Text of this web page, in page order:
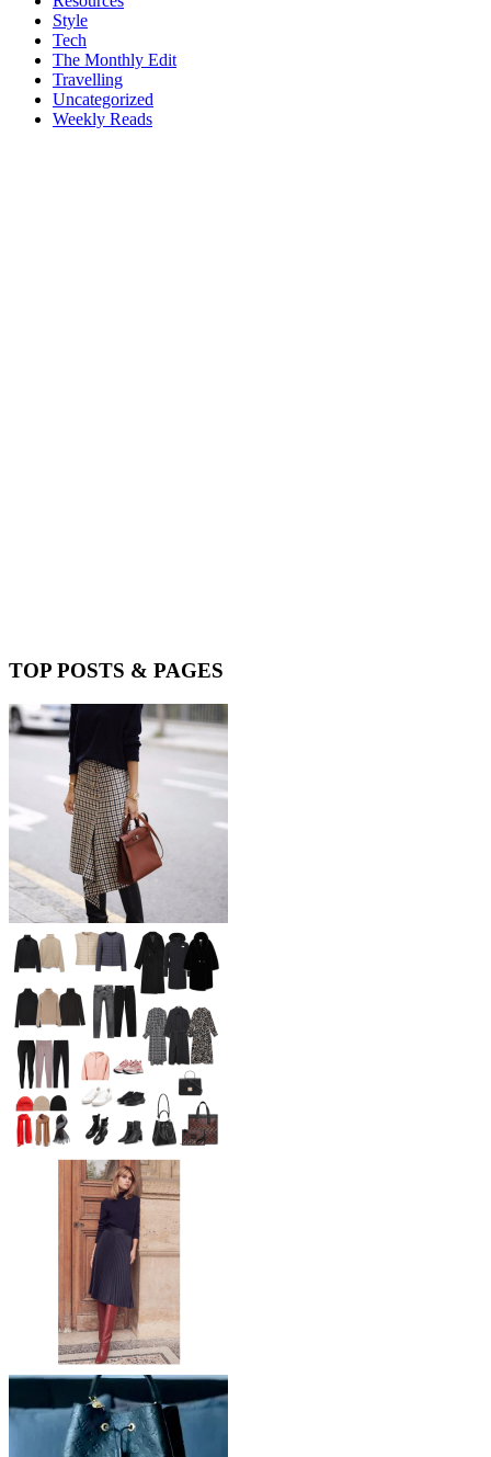
Style
Tech
The Monthly Edit
Travelling
Uncategorized
Weekly Reads
TOP POSTS & PAGES